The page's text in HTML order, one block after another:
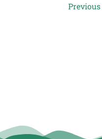
Previous